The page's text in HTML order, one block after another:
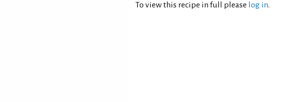
To view this recipe in full please log in.